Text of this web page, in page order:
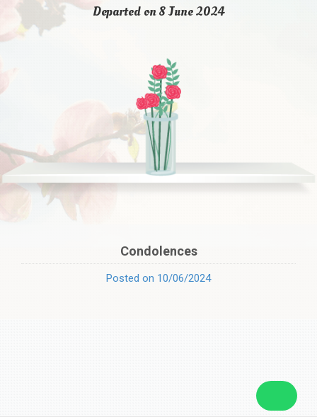
Departed on 8 June 2024
Condolences
Posted on 10/06/2024